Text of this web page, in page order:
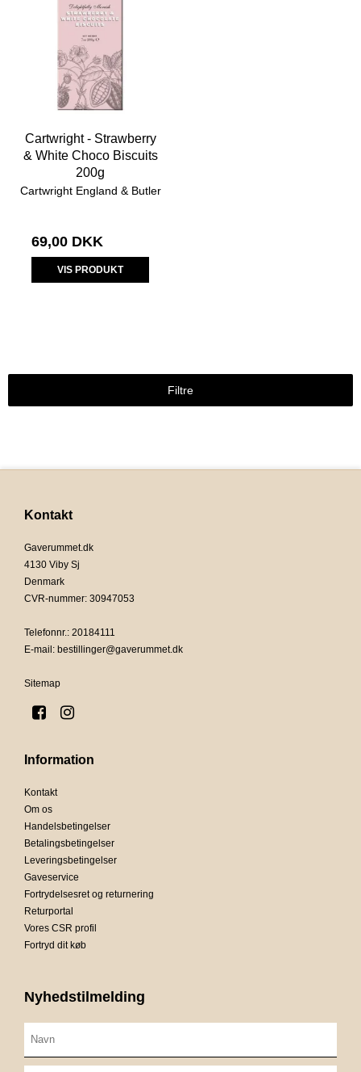
Cartwright - Strawberry
& White Choco Biscuits
200g
Cartwright England & Butler
69,00 DKK
VIS PRODUKT
Filtre
Kontakt
Gaverummet.dk
4130 Viby Sj
Denmark
CVR-nummer: 30947053
Telefonnr.: 20184111
E-mail: bestillinger@gaverummet.dk
Sitemap
Information
Kontakt
Om os
Handelsbetingelser
Betalingsbetingelser
Leveringsbetingelser
Gaveservice
Fortrydelsesret og returnering
Returportal
Vores CSR profil
Fortryd dit køb
Nyhedstilmelding